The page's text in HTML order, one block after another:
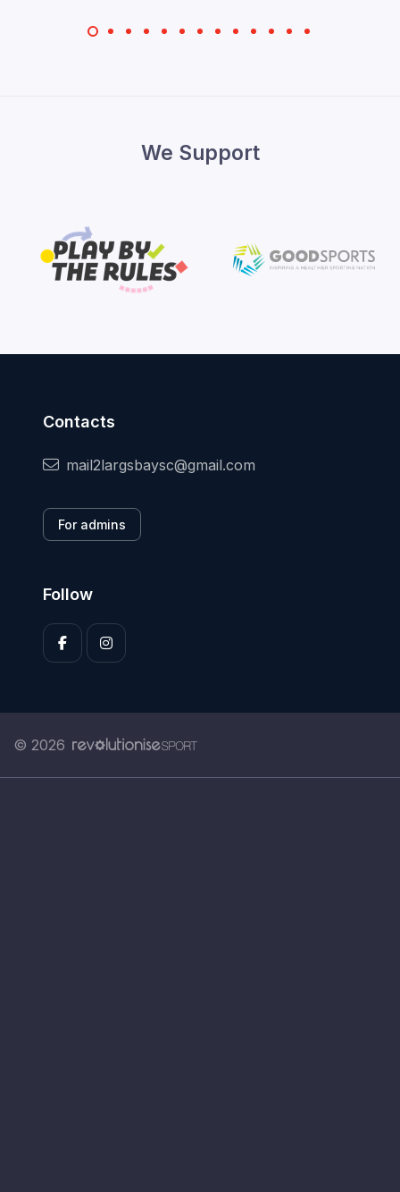
We Support
Contacts
mail2largsbaysc@gmail.com
For admins
Follow
© 2026